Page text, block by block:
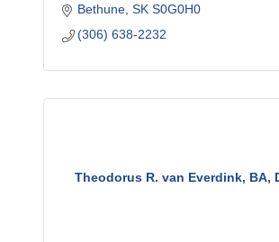
Bethune SK S0G0H0
(306) 638-2232
Theodorus R. van Everdink, BA,